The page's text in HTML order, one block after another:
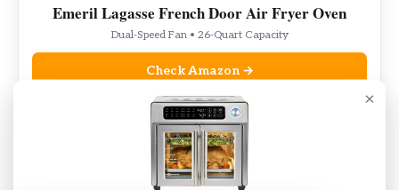
Emeril Lagasse French Door Air Fryer Oven
Dual-Speed Fan • 26-Quart Capacity
Check Amazon →
As an Amazon Associate, we may earn from qualifying purchases. ×